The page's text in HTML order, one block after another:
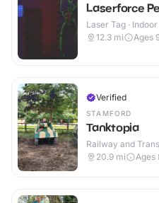
Laserforce
Laser Tag · Indoor
12.3 mi Ages
Verified
STAMFORD
Tanktopia
Railway and
20.9 mi Ages